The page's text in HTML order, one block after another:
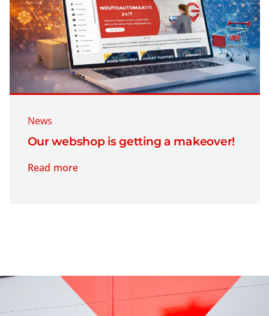
News
Our webshop is getting a makeover!
Read more